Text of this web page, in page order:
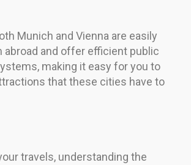
Munich and Vienna are easily
and offer efficient public
making it easy for you to
that these cities have to
travels, understanding the